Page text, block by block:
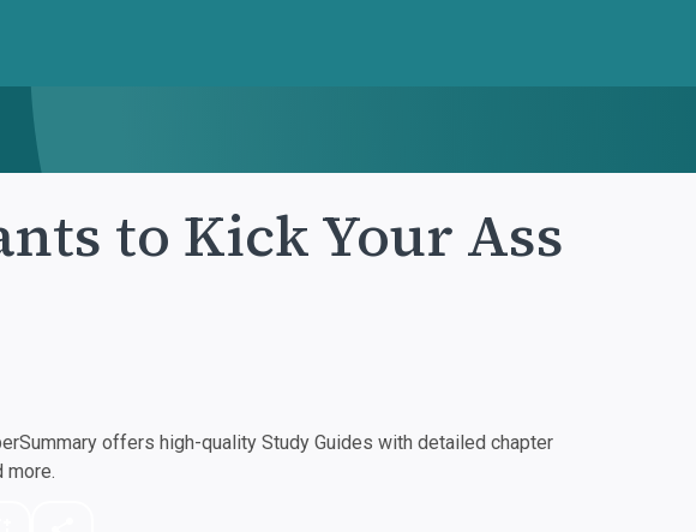
to Kick Your Ass
offers high-quality Study Guides with detailed chapter
more.